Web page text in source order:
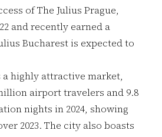
of The Julius Prague,
and recently earned a
Bucharest is expected to
a highly attractive market,
airport travelers and 9.8
nights in 2024, showing
2023. The city also boasts